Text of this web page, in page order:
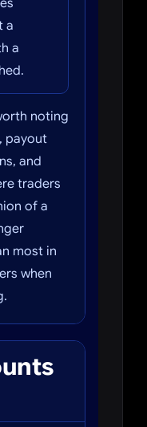
a
a
noting
payout
and
traders
of a
most in
when